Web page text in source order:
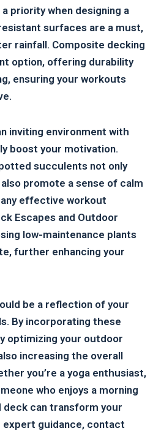
priority when designing a
surfaces are a must,
rainfall. Composite decking
option, offering durability
ensuring your workouts
inviting environment with
boost your motivation.
succulents not only
promote a sense of calm
effective workout
Escapes and Outdoor
low-maintenance plants
further enhancing your
be a reflection of your
By incorporating these
optimizing your outdoor
increasing the overall
you’re a yoga enthusiast,
who enjoys a morning
can transform your
guidance, contact